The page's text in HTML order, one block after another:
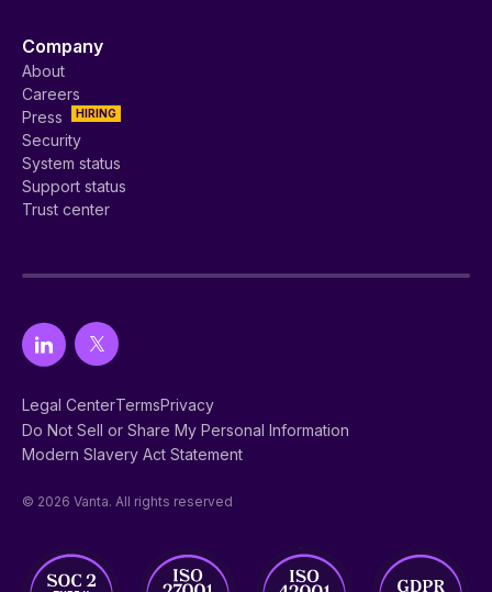
Company
About
Careers
HIRING
Press
Security
System status
Support status
Trust center
Legal CenterTermsPrivacy
Do Not Sell or Share My Personal Information
Modern Slavery Act Statement
© 2026 Vanta. All rights reserved